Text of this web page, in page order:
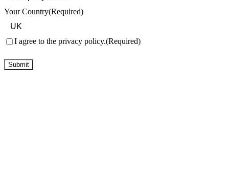
Your Country(Required)
Consent(Required)
I agree to the privacy policy.(Required)